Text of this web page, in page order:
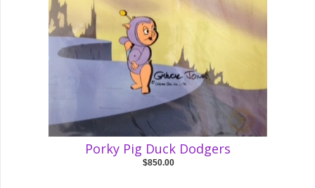
Porky Pig Duck Dodgers
$850.00